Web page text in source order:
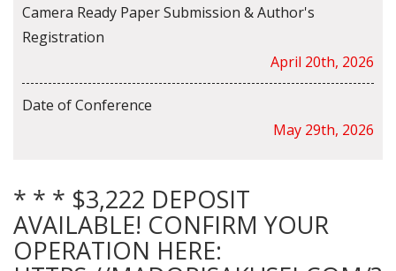
Camera Ready Paper Submission & Author's
Registration
April 20th, 2026
Date of Conference
May 29th, 2026
* * * $3,222 DEPOSIT
AVAILABLE! CONFIRM YOUR
OPERATION HERE: